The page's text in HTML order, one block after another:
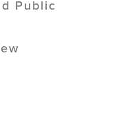
Public